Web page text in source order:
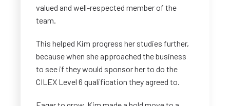
valued and well-respected member of the
team.
This helped Kim progress her studies further,
because when she approached the business
to see if they would sponsor her to do the
CILEX Level 6 qualification they agreed to.